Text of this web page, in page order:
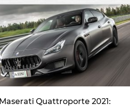
Maserati Quattroporte 2021: